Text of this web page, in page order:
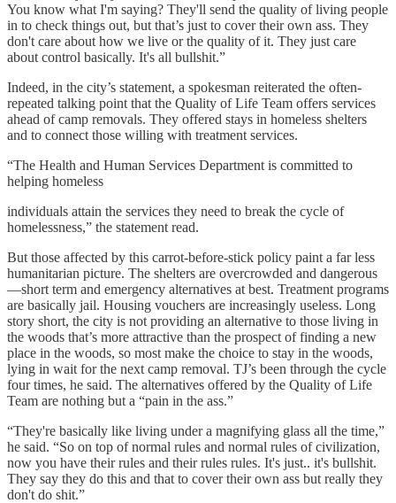
You know what I'm saying? They'll send the quality of living people
in to check things out, but that’s just to cover their own ass. They
don't care about how we live or the quality of it. They just care
about control basically. It's all bullshit.”
Indeed, in the city’s statement, a spokesman reiterated the often-
repeated talking point that the Quality of Life Team offers services
ahead of camp removals. They offered stays in homeless shelters
and to connect those willing with treatment services.
“The Health and Human Services Department is committed to
helping homeless
individuals attain the services they need to break the cycle of
homelessness,” the statement read.
But those affected by this carrot-before-stick policy paint a far less
humanitarian picture. The shelters are overcrowded and dangerous
—short term and emergency alternatives at best. Treatment programs
are basically jail. Housing vouchers are increasingly useless. Long
story short, the city is not providing an alternative to those living in
the woods that’s more attractive than the prospect of finding a new
place in the woods, so most make the choice to stay in the woods,
lying in wait for the next camp removal. TJ’s been through the cycle
four times, he said. The alternatives offered by the Quality of Life
Team are nothing but a “pain in the ass.”
“They're basically like living under a magnifying glass all the time,”
he said. “So on top of normal rules and normal rules of civilization,
now you have their rules and their rules rules. It's just.. it's bullshit.
They say they do this and that to cover their own ass but really they
don't do shit.”